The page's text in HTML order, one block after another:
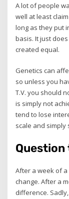
A lot of people
well at least
long as they put
basis. It just
created equal.
Genetics can
so unless you
T.V. you should
is simply not
tend to lose
scale and simply
After a week of
change. After a
difference.